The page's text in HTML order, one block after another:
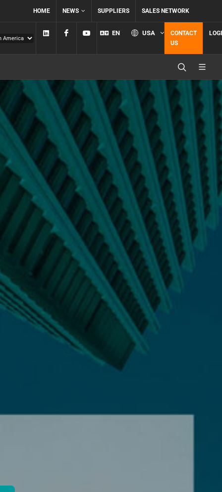
HOME NEWS SUPPLIERS SALES NETWORK
Linkedin FacebookYouTube
EN USA
CONTACT
US